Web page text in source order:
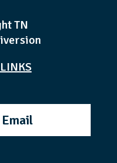
TN
Email